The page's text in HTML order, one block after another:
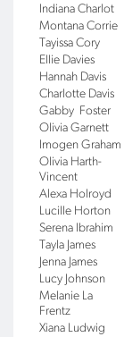
Indiana Charlot
Montana Corrie
Tayissa Cory
Ellie Davies
Hannah Davis
Charlotte Davis
Gabby Foster
Olivia Garnett
Imogen Graham
Olivia Harth-
Vincent
Alexa Holroyd
Lucille Horton
Serena Ibrahim
Tayla James
Jenna James
Lucy Johnson
Melanie La
Frentz
Xiana Ludwig